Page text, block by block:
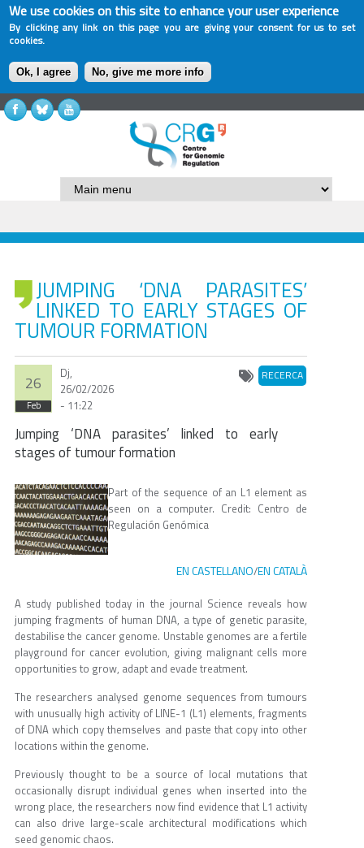
We use cookies on this site to enhance your user experience
By clicking any link on this page you are giving your consent for us to set
cookies.
Ok, I agree No, give me more info
JUMPING ‘DNA PARASITES’
LINKED TO EARLY STAGES OF
TUMOUR FORMATION
26
Feb
Dj,
26/02/2026
- 11:22
RECERCA
Jumping ‘DNA parasites’ linked to early
stages of tumour formation
Part of the sequence of an L1 element as
seen on a computer. Credit: Centro de
Regulación Genómica
EN CASTELLANO/EN CATALÀ
A study published today in the journal Science reveals how
jumping fragments of human DNA, a type of genetic parasite,
destabilise the cancer genome. Unstable genomes are a fertile
playground for cancer evolution, giving malignant cells more
opportunities to grow, adapt and evade treatment.
The researchers analysed genome sequences from tumours
with unusually high activity of LINE-1 (L1) elements, fragments
of DNA which copy themselves and paste that copy into other
locations within the genome.
Previously thought to be a source of local mutations that
occasionally disrupt individual genes when inserted into the
wrong place, the researchers now find evidence that L1 activity
can also drive large-scale architectural modifications which
seed genomic chaos.